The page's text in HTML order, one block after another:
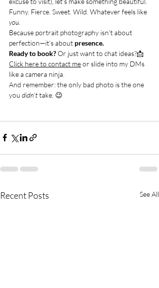
Funny. Fierce. Sweet. Wild. Whatever feels like
you.
Because portrait photography isn’t about
perfection—it’s about presence.
Ready to book? Or just want to chat ideas?📩
Click here to contact me or slide into my DMs
like a camera ninja.
And remember: the only bad photo is the one
you didn’t take. 😉
Recent Posts See All